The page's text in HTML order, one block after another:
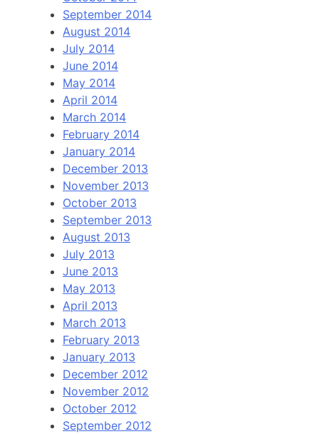
September 2014
August 2014
July 2014
June 2014
May 2014
April 2014
March 2014
February 2014
January 2014
December 2013
November 2013
October 2013
September 2013
August 2013
July 2013
June 2013
May 2013
April 2013
March 2013
February 2013
January 2013
December 2012
November 2012
October 2012
September 2012